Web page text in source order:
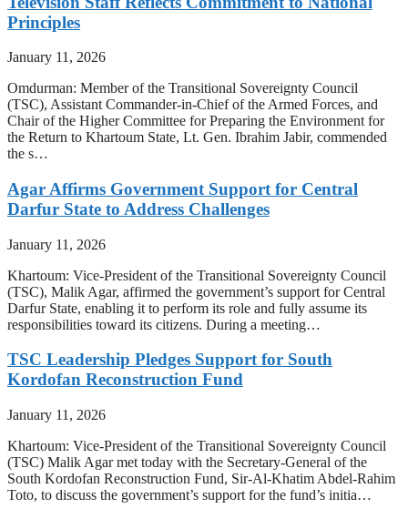
Principles
January 11, 2026
Omdurman: Member of the Transitional Sovereignty Council
(TSC), Assistant Commander-in-Chief of the Armed Forces, and
Chair of the Higher Committee for Preparing the Environment for
the Return to Khartoum State, Lt. Gen. Ibrahim Jabir, commended
the s…
Agar Affirms Government Support for Central
Darfur State to Address Challenges
January 11, 2026
Khartoum: Vice-President of the Transitional Sovereignty Council
(TSC), Malik Agar, affirmed the government’s support for Central
Darfur State, enabling it to perform its role and fully assume its
responsibilities toward its citizens. During a meeting…
TSC Leadership Pledges Support for South
Kordofan Reconstruction Fund
January 11, 2026
Khartoum: Vice-President of the Transitional Sovereignty Council
(TSC) Malik Agar met today with the Secretary-General of the
South Kordofan Reconstruction Fund, Sir-Al-Khatim Abdel-Rahim
Toto, to discuss the government’s support for the fund’s initia…